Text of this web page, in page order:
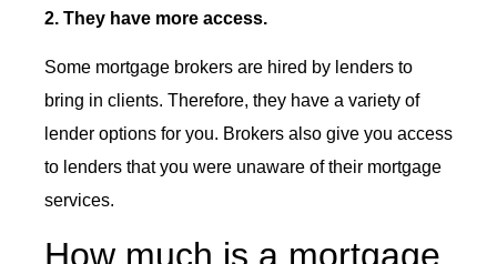
2. They have more access.
Some mortgage brokers are hired by lenders to
bring in clients. Therefore, they have a variety of
lender options for you. Brokers also give you access
to lenders that you were unaware of their mortgage
services.
How much is a mortgage